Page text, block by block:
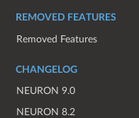
REMOVED FEATURES
Removed Features
CHANGELOG
NEURON 9.0
NEURON 8.2